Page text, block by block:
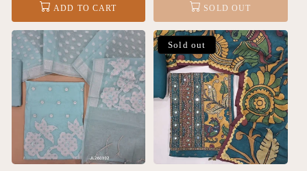
ADD TO CART SOLD OUT
Sold out